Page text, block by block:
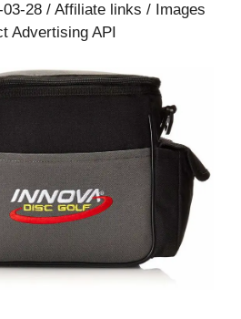
28 / Affiliate links / Images
Advertising API